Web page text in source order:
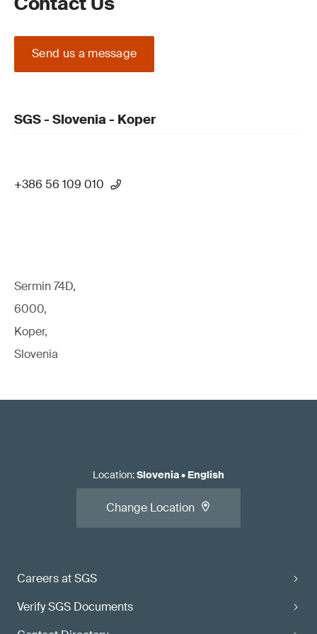
Send us a message
SGS - Slovenia - Koper
+386 56 109 010
Sermin 74D,
6000,
Koper,
Slovenia
Careers at SGS
Verify SGS Documents
Location:Slovenia• English
Change Location